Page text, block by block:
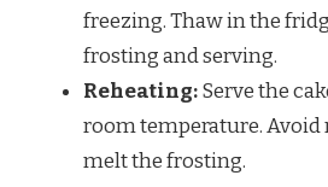
freezing. Thaw in the
frosting and serving.
Reheating:Serve the
room temperature. Avoid
melt the frosting.